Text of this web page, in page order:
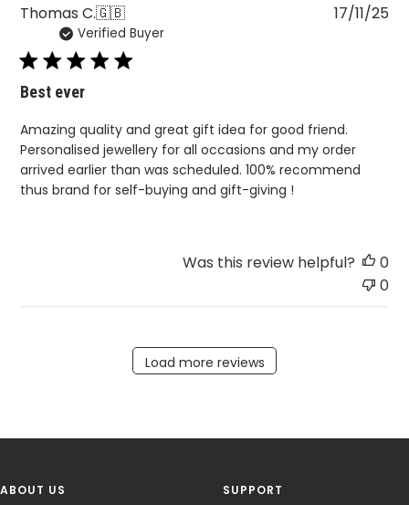
Thomas C.🇬🇧
Verified Buyer
Best ever
Amazing quality and great gift idea for good friend.
Personalised jewellery for all occasions and my order
arrived earlier than was scheduled. 100% recommend
thus brand for self-buying and gift-giving !
17/11/25
Was this review helpful?
0
0
Load more reviews
ABOUT US SUPPORT